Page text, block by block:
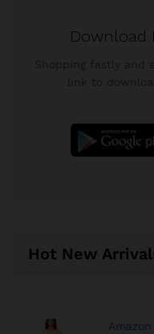
Download
Hot New